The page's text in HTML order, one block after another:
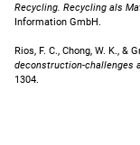
Recycling. Recycling als
Information GmbH.
Rios, F. C., Chong, W. K., &
deconstruction-challenges
1304.